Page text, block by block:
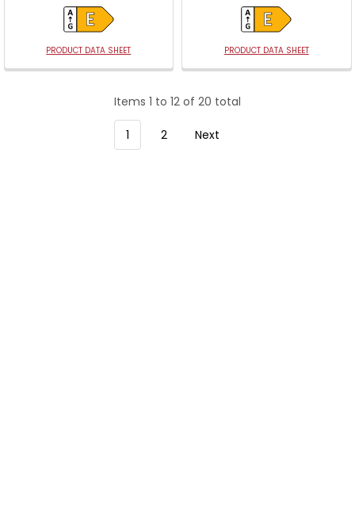
Youreko's
Savings
Tool.
PRODUCT DATA SHEET
Youreko's
Savings
Tool.
PRODUCT DATA SHEET
Items 1 to 12 of 20 total
1 2 Next